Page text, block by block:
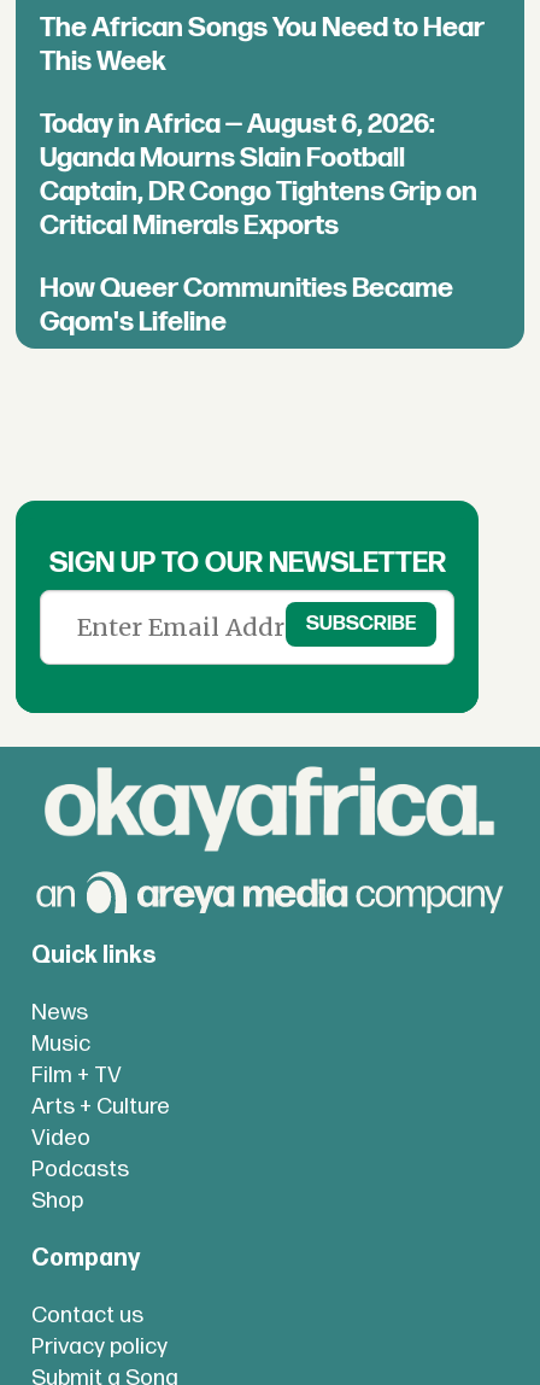
The African Songs You Need to Hear
This Week
Today in Africa — August 6, 2026:
Uganda Mourns Slain Football
Captain, DR Congo Tightens Grip on
Critical Minerals Exports
How Queer Communities Became
Gqom's Lifeline
SIGN UP TO OUR NEWSLETTER
Quick links
News
Music
Film + TV
Arts + Culture
Video
Podcasts
Shop
Company
Contact us
Privacy policy
Submit a Song